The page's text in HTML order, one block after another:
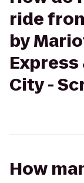
ride
by
City -
How